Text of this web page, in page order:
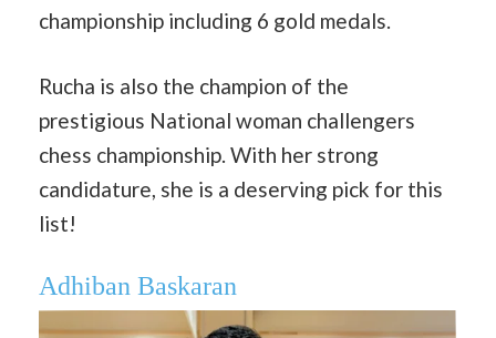
championship including 6 gold medals.
Rucha is also the champion of the
prestigious National woman challengers
chess championship. With her strong
candidature, she is a deserving pick for this
list!
Adhiban Baskaran